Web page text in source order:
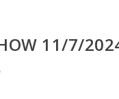
11/7/